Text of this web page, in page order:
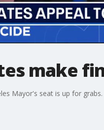
make
Mayor's seat is up for grabs.